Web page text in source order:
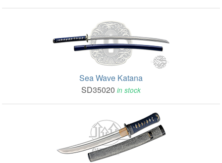
Sea Wave Katana
SD35020 in stock